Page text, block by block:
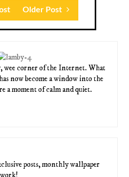
Older Post
wee corner of the Internet. What
now become a window into the
a moment of calm and quiet.
posts, monthly wallpaper